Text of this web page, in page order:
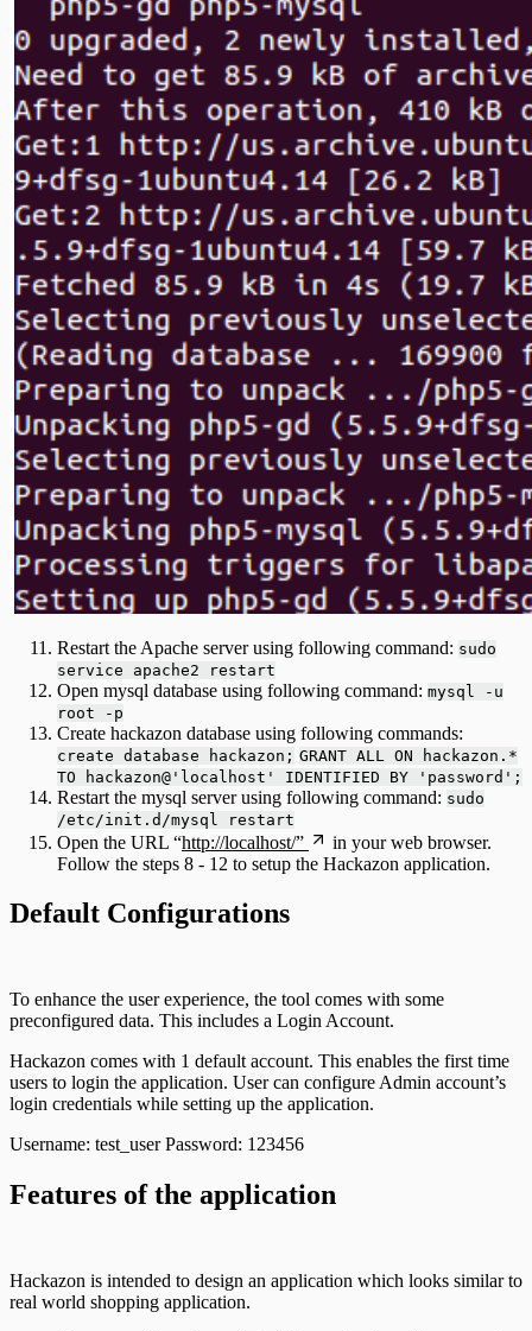
Restart the Apache server using following command: sudo
service apache2 restart
Open mysql database using following command: mysql -u
root -p
Create hackazon database using following commands:
create database hackazon; GRANT ALL ON hackazon.*
TO hackazon@'localhost' IDENTIFIED BY 'password';
Restart the mysql server using following command: sudo
/etc/init.d/mysql restart
Open the URL “http://localhost/”
in your web browser.
Follow the steps 8 - 12 to setup the Hackazon application.
Default Configurations
To enhance the user experience, the tool comes with some
preconfigured data. This includes a Login Account.
Hackazon comes with 1 default account. This enables the first time
users to login the application. User can configure Admin account’s
login credentials while setting up the application.
Username: test_user Password: 123456
Features of the application
Hackazon is intended to design an application which looks similar to
real world shopping application.